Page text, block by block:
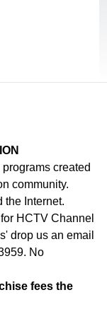
created
community.
the Internet.
HCTV Channel
drop us an email
No
fees the